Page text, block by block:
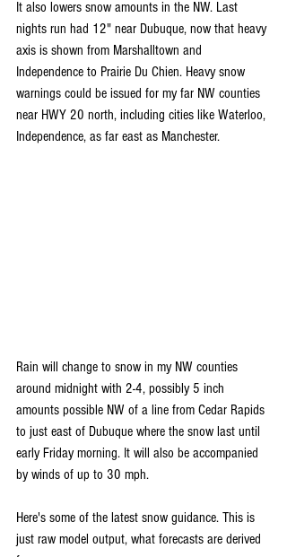
It also lowers snow amounts in the NW. Last
nights run had 12" near Dubuque, now that heavy
axis is shown from Marshalltown and
Independence to Prairie Du Chien. Heavy snow
warnings could be issued for my far NW counties
near HWY 20 north, including cities like Waterloo,
Independence, as far east as Manchester.
Rain will change to snow in my NW counties
around midnight with 2-4, possibly 5 inch
amounts possible NW of a line from Cedar Rapids
to just east of Dubuque where the snow last until
early Friday morning. It will also be accompanied
by winds of up to 30 mph.
Here's some of the latest snow guidance. This is
just raw model output, what forecasts are derived